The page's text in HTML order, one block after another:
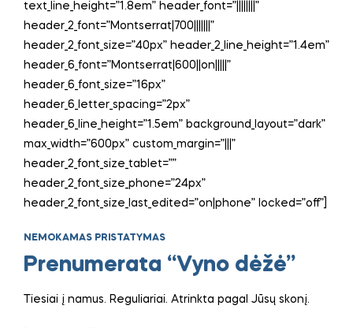
text_line_height=”1.8em” header_font=”||||||||”
header_2_font=”Montserrat|700|||||||”
header_2_font_size=”40px” header_2_line_height=”1.4em”
header_6_font=”Montserrat|600||on|||||”
header_6_font_size=”16px”
header_6_letter_spacing=”2px”
header_6_line_height=”1.5em” background_layout=”dark”
max_width=”600px” custom_margin=”|||”
header_2_font_size_tablet=””
header_2_font_size_phone=”24px”
header_2_font_size_last_edited=”on|phone” locked=”off”]
NEMOKAMAS PRISTATYMAS
Prenumerata “Vyno dėžė”
Tiesiai į namus. Reguliariai. Atrinkta pagal Jūsų skonį.